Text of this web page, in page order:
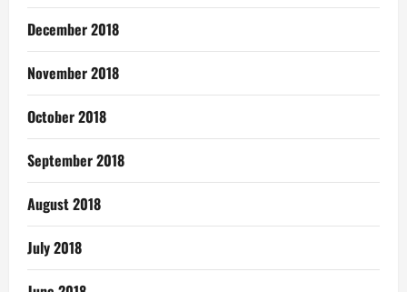
December 2018
November 2018
October 2018
September 2018
August 2018
July 2018